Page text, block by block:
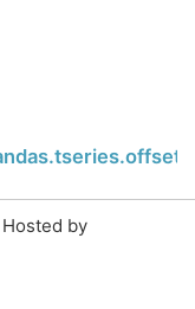
Hosted by